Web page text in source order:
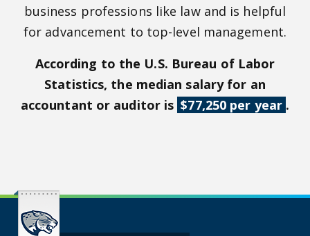
business professions like law and is helpful
for advancement to top-level management.
According to the U.S. Bureau of Labor
Statistics, the median salary for an
accountant or auditor is $77,250 per year .